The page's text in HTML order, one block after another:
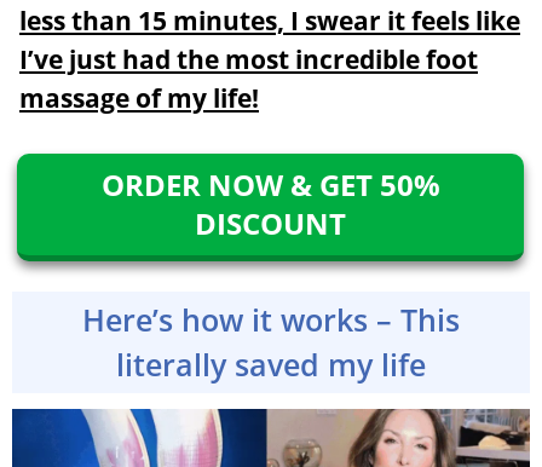
less than 15 minutes, I swear it feels like
I’ve just had the most incredible foot
massage of my life!
ORDER NOW & GET 50%
DISCOUNT
Here’s how it works – This
literally saved my life